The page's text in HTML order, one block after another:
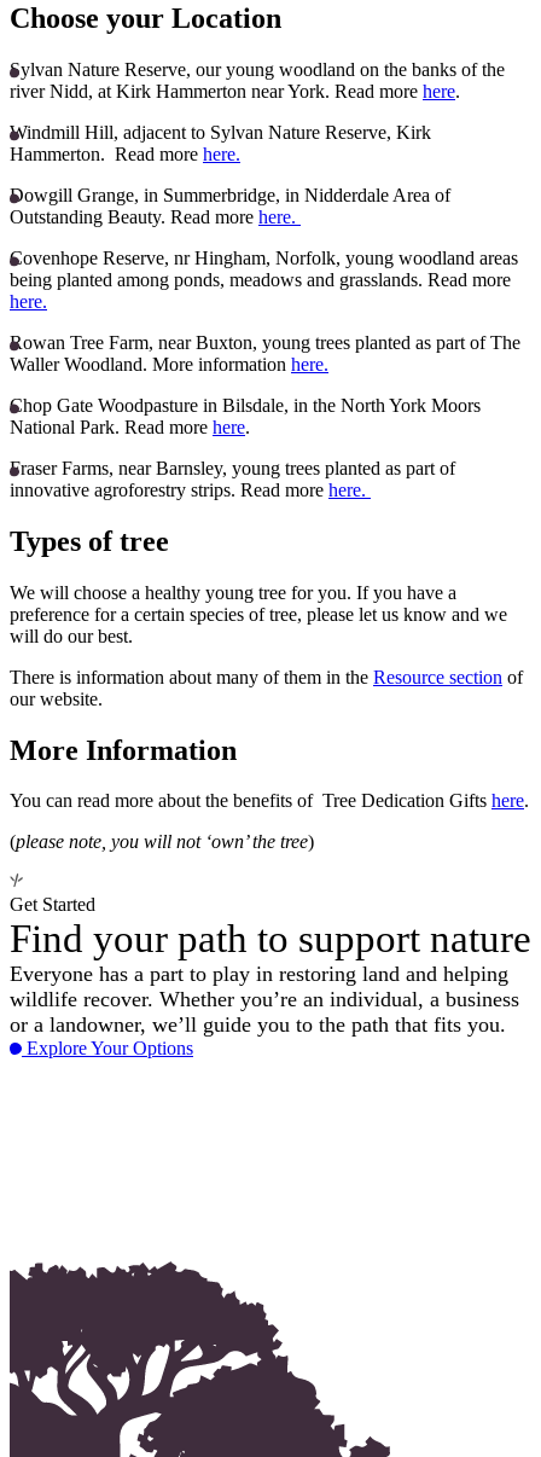
Choose your Location
Sylvan Nature Reserve, our young woodland on the banks of the
river Nidd, at Kirk Hammerton near York. Read more here.
Windmill Hill, adjacent to Sylvan Nature Reserve, Kirk
Hammerton. Read more here.
Dowgill Grange, in Summerbridge, in Nidderdale Area of
Outstanding Beauty. Read more here.
Covenhope Reserve, nr Hingham, Norfolk, young woodland areas
being planted among ponds, meadows and grasslands. Read more
here.
Rowan Tree Farm, near Buxton, young trees planted as part of The
Waller Woodland. More information here.
Chop Gate Woodpasture in Bilsdale, in the North York Moors
National Park. Read more here.
Fraser Farms, near Barnsley, young trees planted as part of
innovative agroforestry strips. Read more here.
Types of tree
We will choose a healthy young tree for you. If you have a
preference for a certain species of tree, please let us know and we
will do our best.
There is information about many of them in the Resource section of
our website.
More Information
You can read more about the benefits of Tree Dedication Gifts here.
(please note, you will not ‘own’ the tree)
Get Started
Find your path to support nature
Everyone has a part to play in restoring land and helping
wildlife recover. Whether you’re an individual, a business
or a landowner, we’ll guide you to the path that fits you.
Explore Your Options